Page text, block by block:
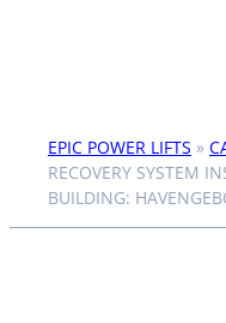
EPIC POWER LIFTS »
RECOVERY SYSTEM
BUILDING: